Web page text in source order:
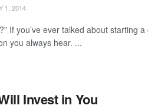
1, 2014
If you’ve ever talked about starting
you always hear. ...
Invest in You